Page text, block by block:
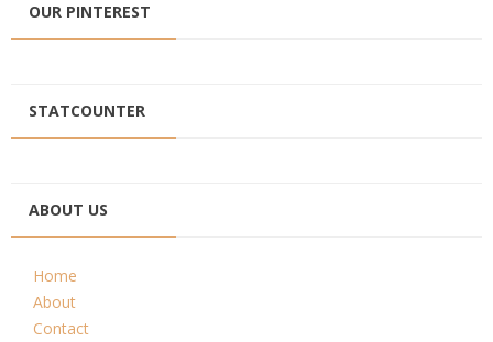
OUR PINTEREST
STATCOUNTER
ABOUT US
Home
About
Contact